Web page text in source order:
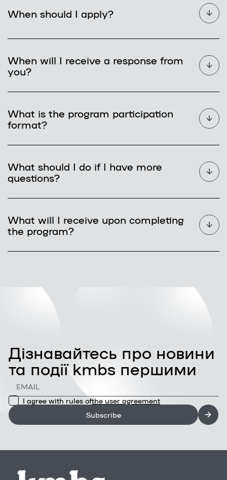
When should I apply?
When will I receive a response from
you?
What is the program participation
format?
What should I do if I have more
questions?
What will I receive upon completing
the program?
Дізнавайтесь про новини
та події kmbs першими
I agree with rules ofthe user agreement
Subscribe